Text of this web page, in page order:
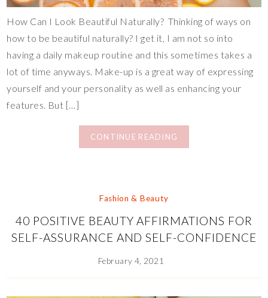
How Can I Look Beautiful Naturally? Thinking of ways on
how to be beautiful naturally? I get it, I am not so into
having a daily makeup routine and this sometimes takes a
lot of time anyways. Make-up is a great way of expressing
yourself and your personality as well as enhancing your
features. But […]
CONTINUE READING
Fashion & Beauty
40 POSITIVE BEAUTY AFFIRMATIONS FOR
SELF-ASSURANCE AND SELF-CONFIDENCE
February 4, 2021